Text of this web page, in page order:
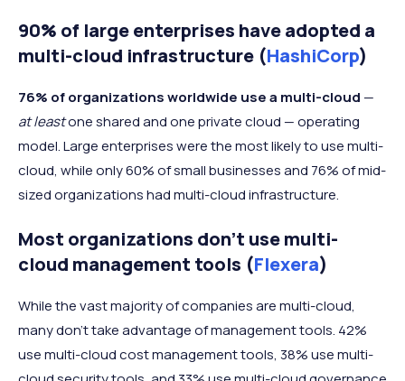
90% of large enterprises have adopted a
multi-cloud infrastructure (HashiCorp)
76% of organizations worldwide use a multi-cloud —
at leastone shared and one private cloud — operating
model. Large enterprises were the most likely to use multi-
cloud, while only 60% of small businesses and 76% of mid-
sized organizations had multi-cloud infrastructure.
Most organizations don’t use multi-
cloud management tools (Flexera)
While the vast majority of companies are multi-cloud,
many don’t take advantage of management tools. 42%
use multi-cloud cost management tools, 38% use multi-